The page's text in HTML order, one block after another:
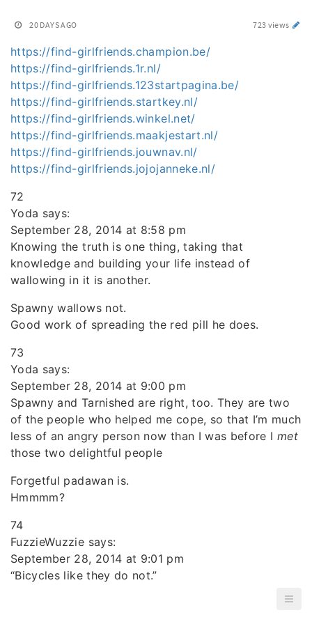
20 DAYS AGO 723 views
https://find-girlfriends.champion.be/
https://find-girlfriends.1r.nl/
https://find-girlfriends.123startpagina.be/
https://find-girlfriends.startkey.nl/
https://find-girlfriends.winkel.net/
https://find-girlfriends.maakjestart.nl/
https://find-girlfriends.jouwnav.nl/
https://find-girlfriends.jojojanneke.nl/
72
Yoda says:
September 28, 2014 at 8:58 pm
Knowing the truth is one thing, taking that
knowledge and building your life instead of
wallowing in it is another.
Spawny wallows not.
Good work of spreading the red pill he does.
73
Yoda says:
September 28, 2014 at 9:00 pm
Spawny and Tarnished are right, too. They are two
of the people who helped me cope, so that I’m much
less of an angry person now than I was before I met
those two delightful people
Forgetful padawan is.
Hmmmm?
74
FuzzieWuzzie says:
September 28, 2014 at 9:01 pm
“Bicycles like they do not.”